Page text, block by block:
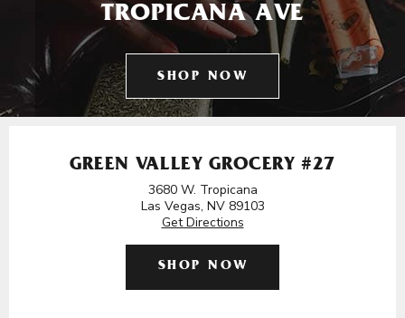
TROPICANA AVE
SHOP NOW
GREEN VALLEY GROCERY #27
3680 W. Tropicana
Las Vegas, NV 89103
Get Directions
SHOP NOW